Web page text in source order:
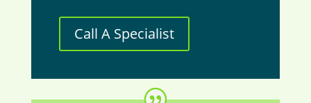
Call A Specialist